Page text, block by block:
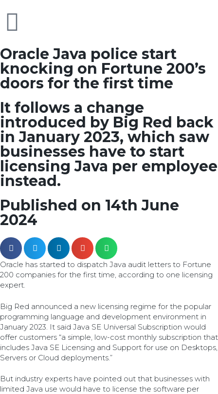
Oracle Java police start
knocking on Fortune 200’s
doors for the first time
It follows a change
introduced by Big Red back
in January 2023, which saw
businesses have to start
licensing Java per employee
instead.
Published on 14th June
2024
Oracle has started to dispatch Java audit letters to Fortune
200 companies for the first time, according to one licensing
expert.
Big Red announced a new licensing regime for the popular
programming language and development environment in
January 2023. It said Java SE Universal Subscription would
offer customers “a simple, low-cost monthly subscription that
includes Java SE Licensing and Support for use on Desktops,
Servers or Cloud deployments.”
But industry experts have pointed out that businesses with
limited Java use would have to license the software per